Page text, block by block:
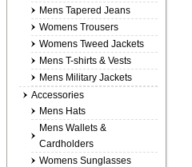
Mens Tapered Jeans
Womens Trousers
Womens Tweed Jackets
Mens T-shirts & Vests
Mens Military Jackets
Accessories
Mens Hats
Mens Wallets &
Cardholders
Womens Sunglasses